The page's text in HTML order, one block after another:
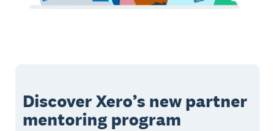
Discover Xero’s new partner
mentoring program